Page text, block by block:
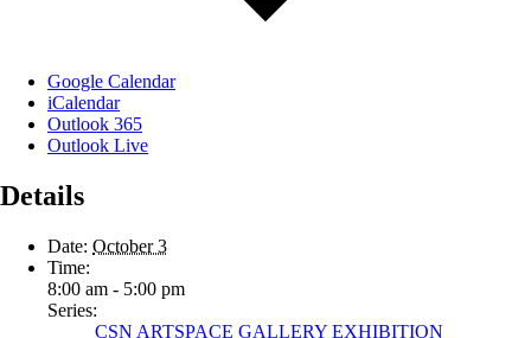
Google Calendar
iCalendar
Outlook 365
Outlook Live
Details
Date: October 3
Time:
8:00 am - 5:00 pm
Series:
CSN ARTSPACE GALLERY EXHIBITION